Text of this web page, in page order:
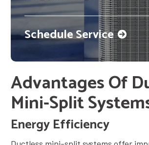
Schedule Service
Advantages Of
Mini-Split
Energy Efficiency